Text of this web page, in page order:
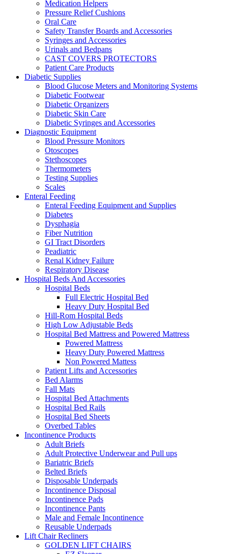
Medication Helpers
Pressure Relief Cushions
Oral Care
Safety Transfer Boards and Accessories
Syringes and Accessories
Urinals and Bedpans
CAST COVERS PROTECTORS
Patient Care Products
Diabetic Supplies
Blood Glucose Meters and Monitoring Systems
Diabetic Footwear
Diabetic Organizers
Diabetic Skin Care
Diabetic Syringes and Accessories
Diagnostic Equipment
Blood Pressure Monitors
Otoscopes
Stethoscopes
Thermometers
Testing Supplies
Scales
Enteral Feeding
Enteral Feeding Equipment and Supplies
Diabetes
Dysphagia
Fiber Nutrition
GI Tract Disorders
Peadiatric
Renal Kidney Failure
Respiratory Disease
Hospital Beds And Accessories
Hospital Beds
Full Electric Hospital Bed
Heavy Duty Hospital Bed
Hill-Rom Hospital Beds
High Low Adjustable Beds
Hospital Bed Mattress and Powered Mattress
Powered Mattress
Heavy Duty Powered Mattress
Non Powered Mattess
Patient Lifts and Accessories
Bed Alarms
Fall Mats
Hospital Bed Attachments
Hospital Bed Rails
Hospital Bed Sheets
Overbed Tables
Incontinence Products
Adult Briefs
Adult Protective Underwear and Pull ups
Bariatric Briefs
Belted Briefs
Disposable Underpads
Incontinence Disposal
Incontinence Pads
Incontinence Pants
Male and Female Incontinence
Reusable Underpads
Lift Chair Recliners
GOLDEN LIFT CHAIRS